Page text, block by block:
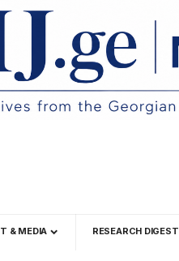
& MEDIA RESEARCH DIGEST